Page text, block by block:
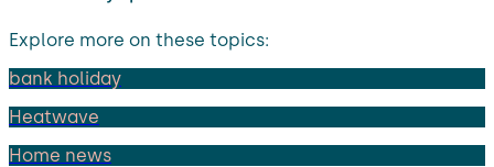
Explore more on these topics:
bank holiday
Heatwave
Home news